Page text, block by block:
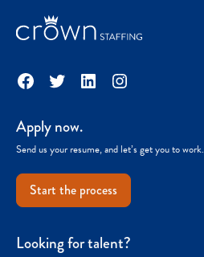
Facebook
TwitterLinkedInInstagram
Apply now.
Send us your resume, and let’s get you to work.
Start the process
Looking for talent?